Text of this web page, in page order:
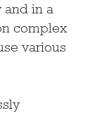
and in a
complex
various